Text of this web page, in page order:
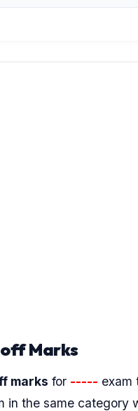
Marks
marks for ----- exam
in the same category